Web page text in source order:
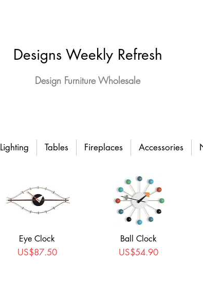
Designs Weekly Refresh
Design Furniture Wholesale
Lighting Tables Fireplaces Accessories
Eye Clock
Price
US$87.50
Ball Clock
Price
US$54.90